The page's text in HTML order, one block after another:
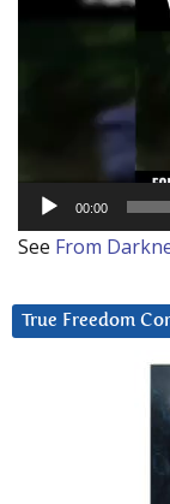
00:00
See From
True Freedom